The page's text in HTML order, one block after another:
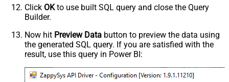
Click OKto use built SQL query and close the Query
Builder.
Now hit Preview Data button to preview the data using
the generated SQL query. If you are satisfied with the
result, use this query in Power BI: